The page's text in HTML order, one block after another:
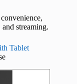
streaming.
Tablet